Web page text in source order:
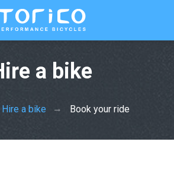
a bike
Hire a bike Book your ride